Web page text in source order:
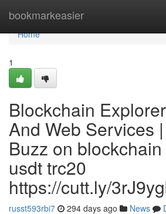
bookmarkeasier
Home
Home
1
Blockchain
And Web Services
Buzz on
usdt trc20
https://cutt.ly/
russt593rbi7 294 days ago News